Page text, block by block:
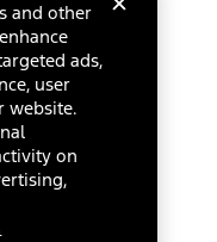
and other
ads,
user
website.
on